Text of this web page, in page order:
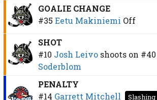
GOALIE CHANGE
#35 Eetu Makiniemi Off
SHOT
#10 Josh Leivo shoots on #40
Soderblom
PENALTY
#14 Garrett Mitchell Slashing